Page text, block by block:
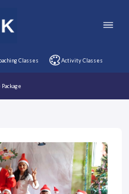
Classes Activity Classes